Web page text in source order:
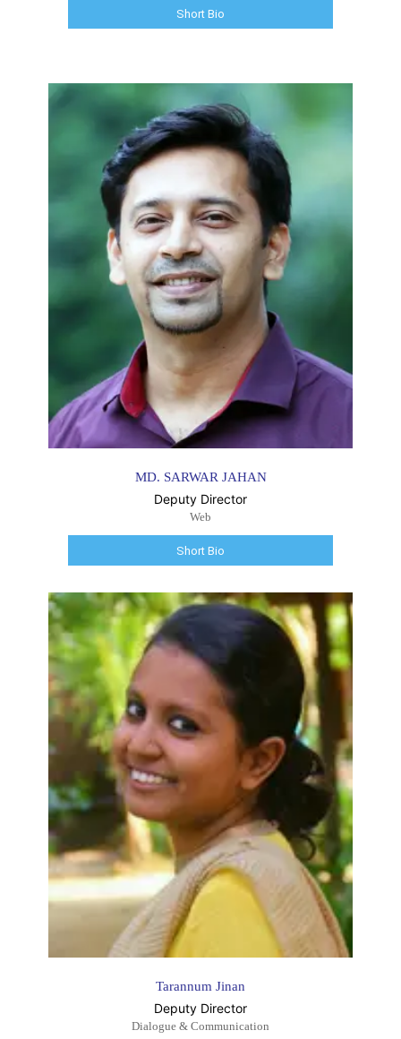
Short Bio
MD. SARWAR JAHAN
Deputy Director
Web
Short Bio
Tarannum Jinan
Deputy Director
Dialogue & Communication